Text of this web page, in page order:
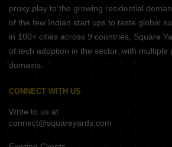
proxy play to the growing residential
of the few Indian start ups to taste global
in 100+ cities across 9 countries, Square
of tech adoption in the sector, with multiple
domains.
CONNECT WITH US
Write to us at
connect@squareyards.com